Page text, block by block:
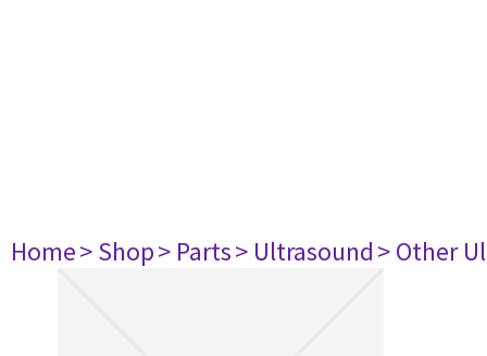
Home> Shop> Parts> Ultrasound> Other